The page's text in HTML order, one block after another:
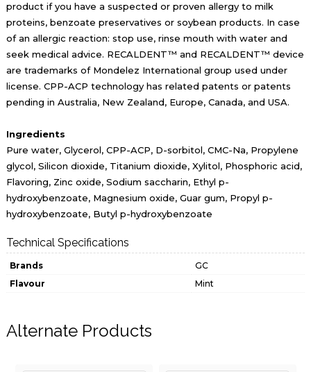
product if you have a suspected or proven allergy to milk
proteins, benzoate preservatives or soybean products. In case
of an allergic reaction: stop use, rinse mouth with water and
seek medical advice. RECALDENT™ and RECALDENT™ device
are trademarks of Mondelez International group used under
license. CPP-ACP technology has related patents or patents
pending in Australia, New Zealand, Europe, Canada, and USA.
Ingredients
Pure water, Glycerol, CPP-ACP, D-sorbitol, CMC-Na, Propylene
glycol, Silicon dioxide, Titanium dioxide, Xylitol, Phosphoric acid,
Flavoring, Zinc oxide, Sodium saccharin, Ethyl p-
hydroxybenzoate, Magnesium oxide, Guar gum, Propyl p-
hydroxybenzoate, Butyl p-hydroxybenzoate
Technical Specifications
Brands
GC
Flavour
Mint
Alternate Products